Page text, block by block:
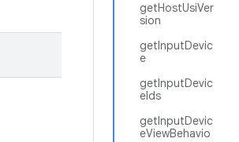
getHostUsiVer
sion
getInputDevic
e
getInputDevic
eIds
getInputDevic
eViewBehavio